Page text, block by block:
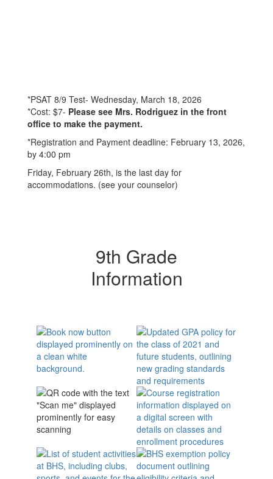
*PSAT 8/9 Test- Wednesday, March 18, 2026
*Cost: $7- Please see Mrs. Rodriguez in the front
office to make the payment.
*Registration and Payment deadline: February 13, 2026,
by 4:00 pm
Friday, February 26th, is the last day for
accommodations. (see your counselor)
9th Grade
Information